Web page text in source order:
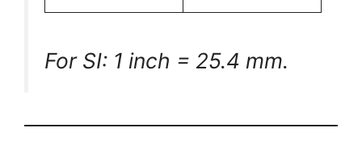
For SI: 1 inch = 25.4 mm.